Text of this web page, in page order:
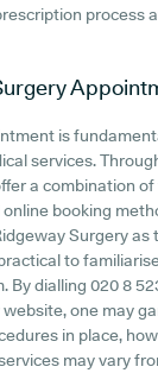
process
is
services.
a combination
booking
Surgery as
to
By dialling 020 8
one may
in place,
may vary